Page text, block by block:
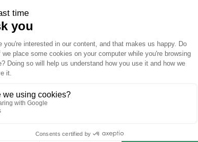
Why Do Spider Plant Tips
Turn Brown? Simple Fixes
for Healthier Plants
Seezon